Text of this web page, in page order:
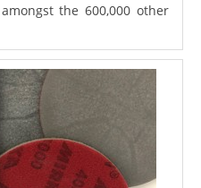
the 600,000 other